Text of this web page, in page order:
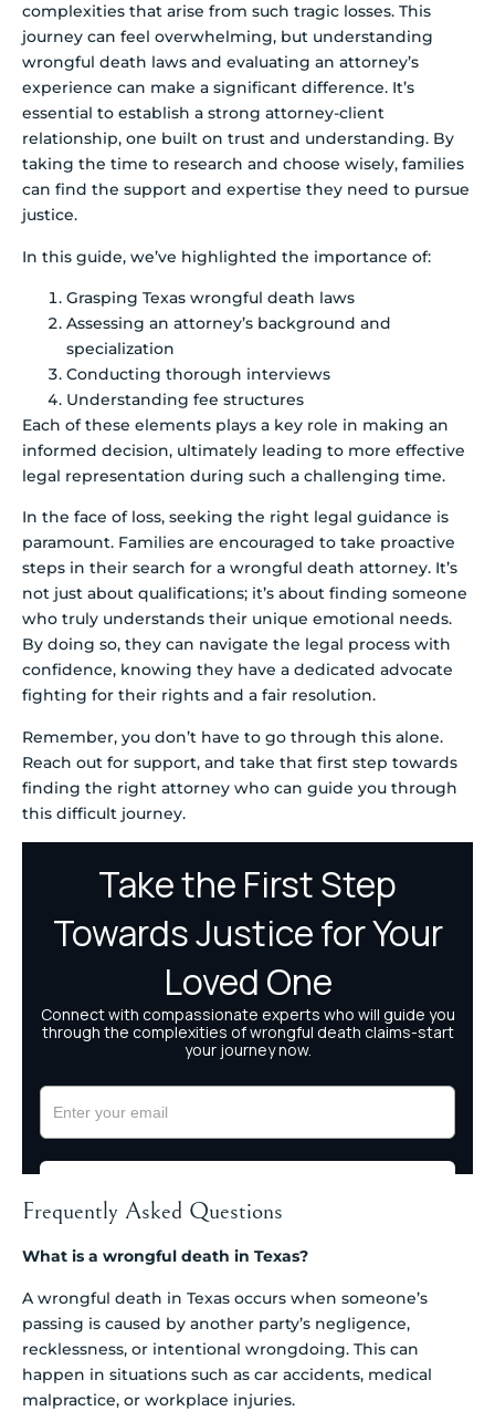
complexities that arise from such tragic losses. This
journey can feel overwhelming, but understanding
wrongful death laws and evaluating an attorney’s
experience can make a significant difference. It’s
essential to establish a strong attorney-client
relationship, one built on trust and understanding. By
taking the time to research and choose wisely, families
can find the support and expertise they need to pursue
justice.
In this guide, we’ve highlighted the importance of:
Grasping Texas wrongful death laws
Assessing an attorney’s background and
specialization
Conducting thorough interviews
Understanding fee structures
Each of these elements plays a key role in making an
informed decision, ultimately leading to more effective
legal representation during such a challenging time.
In the face of loss, seeking the right legal guidance is
paramount. Families are encouraged to take proactive
steps in their search for a wrongful death attorney. It’s
not just about qualifications; it’s about finding someone
who truly understands their unique emotional needs.
By doing so, they can navigate the legal process with
confidence, knowing they have a dedicated advocate
fighting for their rights and a fair resolution.
Remember, you don’t have to go through this alone.
Reach out for support, and take that first step towards
finding the right attorney who can guide you through
this difficult journey.
Frequently Asked Questions
What is a wrongful death in Texas?
A wrongful death in Texas occurs when someone’s
passing is caused by another party’s negligence,
recklessness, or intentional wrongdoing. This can
happen in situations such as car accidents, medical
malpractice, or workplace injuries.